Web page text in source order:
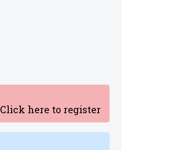
Click here to register